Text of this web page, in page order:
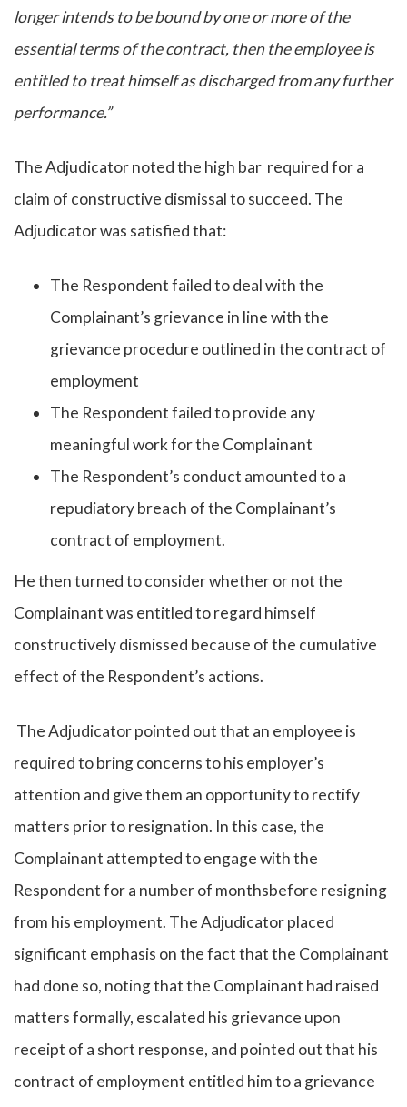
longer intends to be bound by one or more of the
essential terms of the contract, then the employee is
entitled to treat himself as discharged from any further
performance.”
The Adjudicator noted the high bar required for a
claim of constructive dismissal to succeed. The
Adjudicator was satisfied that:
The Respondent failed to deal with the
Complainant’s grievance in line with the
grievance procedure outlined in the contract of
employment
The Respondent failed to provide any
meaningful work for the Complainant
The Respondent’s conduct amounted to a
repudiatory breach of the Complainant’s
contract of employment.
He then turned to consider whether or not the
Complainant was entitled to regard himself
constructively dismissed because of the cumulative
effect of the Respondent’s actions.
The Adjudicator pointed out that an employee is
required to bring concerns to his employer’s
attention and give them an opportunity to rectify
matters prior to resignation. In this case, the
Complainant attempted to engage with the
Respondent for a number of monthsbefore resigning
from his employment. The Adjudicator placed
significant emphasis on the fact that the Complainant
had done so, noting that the Complainant had raised
matters formally, escalated his grievance upon
receipt of a short response, and pointed out that his
contract of employment entitled him to a grievance